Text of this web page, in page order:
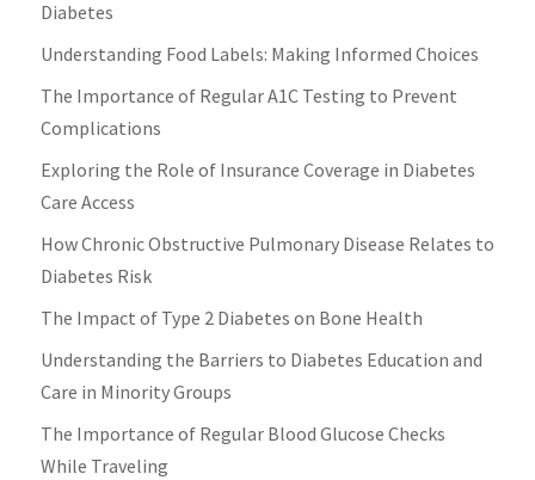
Diabetes
Understanding Food Labels: Making Informed Choices
The Importance of Regular A1C Testing to Prevent
Complications
Exploring the Role of Insurance Coverage in Diabetes
Care Access
How Chronic Obstructive Pulmonary Disease Relates to
Diabetes Risk
The Impact of Type 2 Diabetes on Bone Health
Understanding the Barriers to Diabetes Education and
Care in Minority Groups
The Importance of Regular Blood Glucose Checks
While Traveling